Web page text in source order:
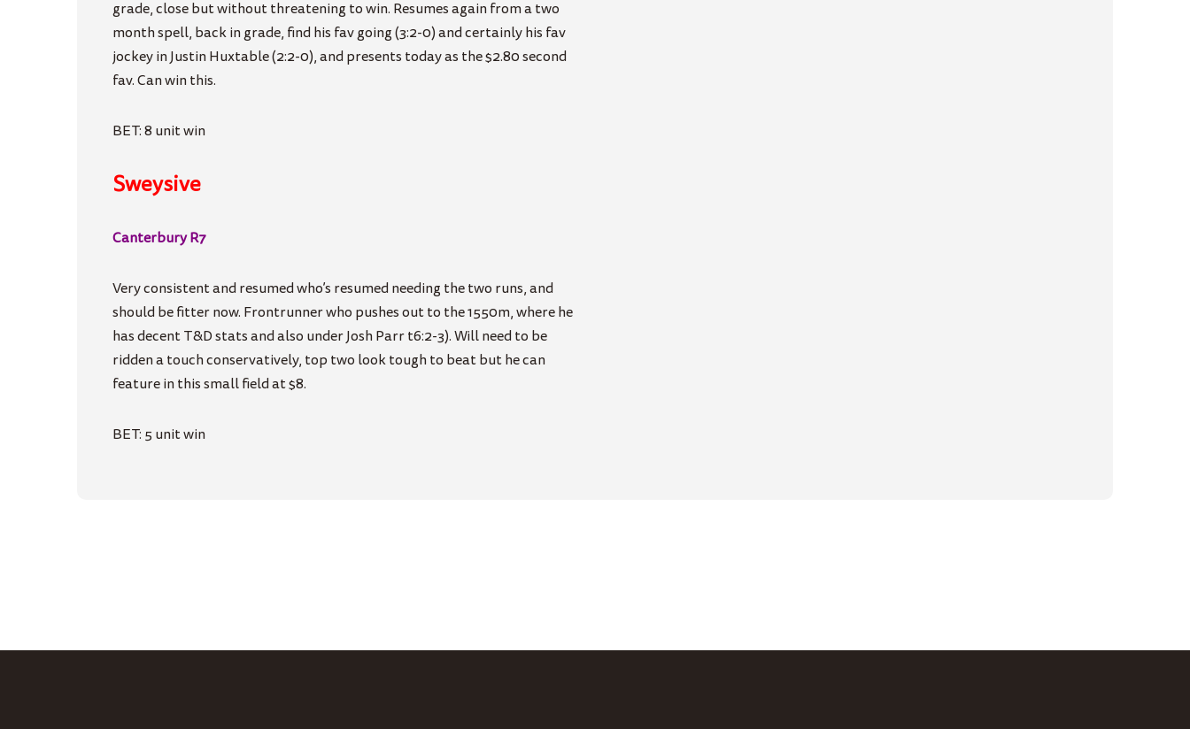
grade, close but without threatening to win. Resumes again from a two
month spell, back in grade, find his fav going (3:2-0) and certainly his fav
jockey in Justin Huxtable (2:2-0), and presents today as the $2.80 second
fav. Can win this.
BET: 8 unit win
Sweysive
Canterbury R7
Very consistent and resumed who’s resumed needing the two runs, and
should be fitter now. Frontrunner who pushes out to the 1550m, where he
has decent T&D stats and also under Josh Parr t6:2-3). Will need to be
ridden a touch conservatively, top two look tough to beat but he can
feature in this small field at $8.
BET: 5 unit win